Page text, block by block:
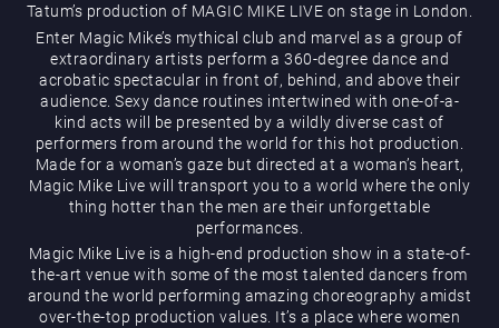
What’s On
Tatum’s production of MAGIC MIKE LIVE on stage in London.
Enter Magic Mike’s mythical club and marvel as a group of
extraordinary artists perform a 360-degree dance and
acrobatic spectacular in front of, behind, and above their
audience. Sexy dance routines intertwined with one-of-a-
kind acts will be presented by a wildly diverse cast of
performers from around the world for this hot production.
Made for a woman’s gaze but directed at a woman’s heart,
Magic Mike Live will transport you to a world where the only
thing hotter than the men are their unforgettable
performances.
Magic Mike Live is a high-end production show in a state-of-
the-art venue with some of the most talented dancers from
around the world performing amazing choreography amidst
over-the-top production values. It’s a place where women